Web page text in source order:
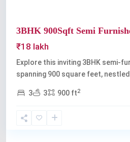
3BHK 900Sqft Semi
₹18 lakh
Explore this inviting 3BHK semi-
spanning 900 square feet,
3 3 900 ft2